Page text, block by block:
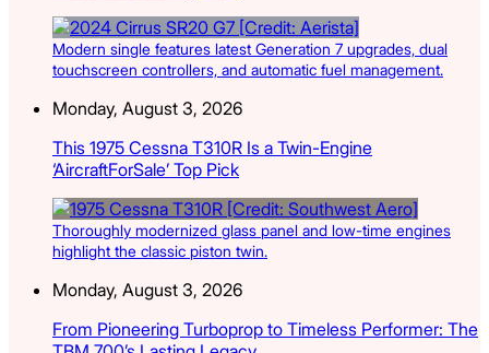
Modern single features latest Generation 7 upgrades, dual
touchscreen controllers, and automatic fuel management.
Monday, August 3, 2026
This 1975 Cessna T310R Is a Twin-Engine
‘AircraftForSale’ Top Pick
Thoroughly modernized glass panel and low-time engines
highlight the classic piston twin.
Monday, August 3, 2026
From Pioneering Turboprop to Timeless Performer: The